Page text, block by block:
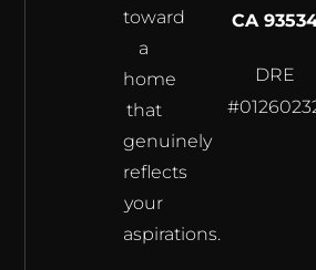
toward
a
home
that
genuinely
reflects
your
aspirations.
CA
DRE